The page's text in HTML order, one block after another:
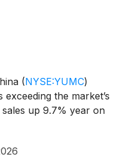
(NYSE:YUMC)
the market’s
up 9.7% year on